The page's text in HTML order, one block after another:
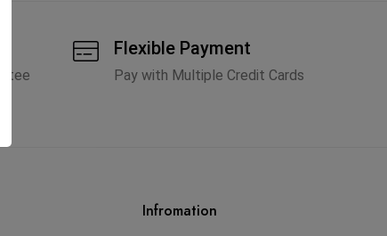
Flexible Payment
Pay with Multiple Credit Cards
Infromation